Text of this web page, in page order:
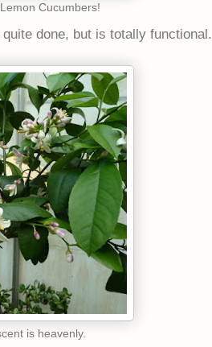
Cucumbers!
done, but is totally functional.
is heavenly.